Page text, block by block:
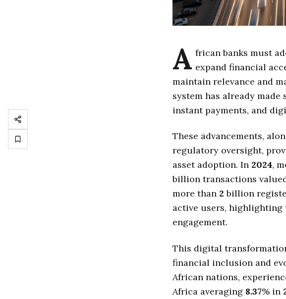
A frican banks must
expand financial
maintain relevance and
system has already
instant payments, and
These advancements,
regulatory oversight,
asset adoption. In 2024,
billion transactions
more than 2 billion
active users, highlighting
engagement.
This digital
financial inclusion and
African nations,
Africa averaging 8.37% in